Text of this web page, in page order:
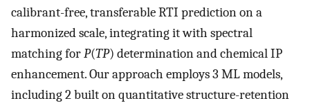
calibrant-free, transferable RTI prediction on a
harmonized scale, integrating it with spectral
matching forP(TP) determination and chemical IP
enhancement. Our approach employs 3 ML models,
including 2 built on quantitative structure-retention